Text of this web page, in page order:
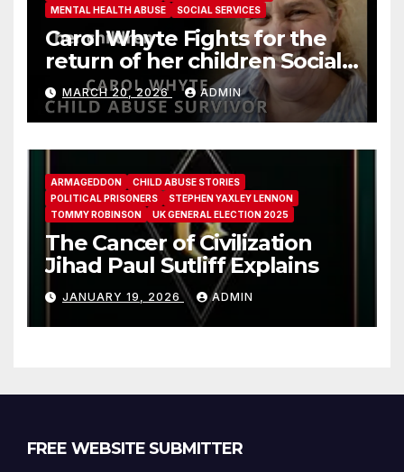
MENTAL HEALTH ABUSE
SOCIAL SERVICES
Carol Whyte Fights for the
return of her children Social
Work Scotland Story
MARCH 20, 2026 ADMIN
ARMAGEDDON
CHILD ABUSE STORIES
POLITICAL PRISONERS
STEPHEN YAXLEY LENNON
TOMMY ROBINSON
UK GENERAL ELECTION 2025
The Cancer of Civilization
Jihad Paul Sutliff Explains
JANUARY 19, 2026 ADMIN
FREE WEBSITE SUBMITTER